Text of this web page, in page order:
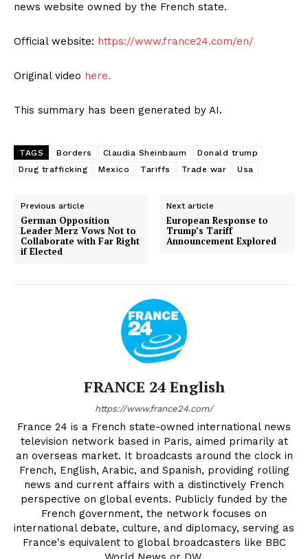
news website owned by the French state.
Official website: https://www.france24.com/en/
Original video here.
This summary has been generated by AI.
TAGS Borders Claudia Sheinbaum
Donald trump
Drug trafficking
Mexico Tariffs Trade war Usa
Previous article
German Opposition
Leader Merz Vows Not to
Collaborate with Far Right
if Elected
Next article
European Response to
Trump’s Tariff
Announcement Explored
FRANCE 24 English
https://www.france24.com/
France 24 is a French state-owned international news
television network based in Paris, aimed primarily at
an overseas market. It broadcasts around the clock in
French, English, Arabic, and Spanish, providing rolling
news and current affairs with a distinctively French
perspective on global events. Publicly funded by the
French government, the network focuses on
international debate, culture, and diplomacy, serving as
France's equivalent to global broadcasters like BBC